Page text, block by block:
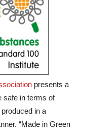
presents a
safe in terms of
in a
“Made in Green